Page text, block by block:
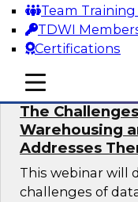
Team Training
TDWI
Certifications
mobile toggle line
mobile toggle line
mobile toggle line
Sponsored by
The
Warehousing
Addresses
This webinar will
challenges of